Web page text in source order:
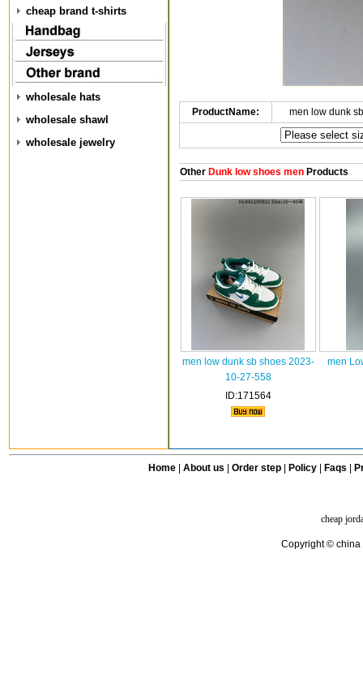
cheap brand t-shirts
wholesale hats
wholesale shawl
wholesale jewelry
ProductName: men low dunk
OtherDunk low shoes menProducts
men low dunk sb shoes 2023-
10-27-558
ID:171564
men
Home| About us Order step Policy| Faqs
cheap
Copyright © china